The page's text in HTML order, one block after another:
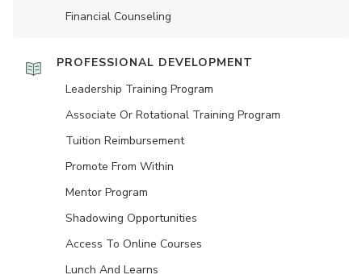
Financial Counseling
PROFESSIONAL DEVELOPMENT
Leadership Training Program
Associate Or Rotational Training Program
Tuition Reimbursement
Promote From Within
Mentor Program
Shadowing Opportunities
Access To Online Courses
Lunch And Learns